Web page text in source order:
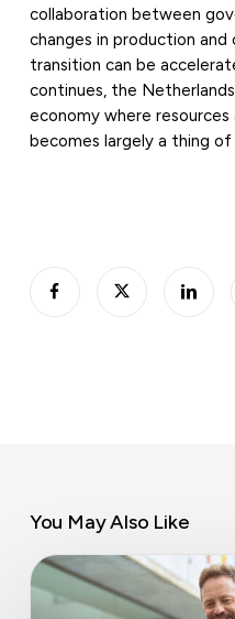
collaboration between
changes in production
transition can be
continues, the
economy where
becomes largely a thing of
You May Also Like
Flexible
entrepreneurship: